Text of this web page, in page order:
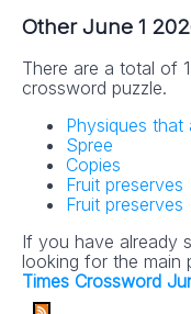
Other June 1
There are a total of
crossword puzzle.
Physiques
Spree
Copies
Fruit preserves
Fruit preserves
If you have already
looking for the main
Times Crossword